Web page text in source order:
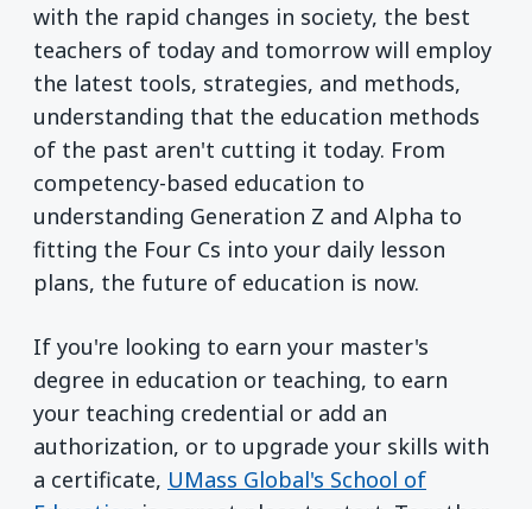
with the rapid changes in society, the best
teachers of today and tomorrow will employ
the latest tools, strategies, and methods,
understanding that the education methods
of the past aren't cutting it today. From
competency-based education to
understanding Generation Z and Alpha to
fitting the Four Cs into your daily lesson
plans, the future of education is now.
If you're looking to earn your master's
degree in education or teaching, to earn
your teaching credential or add an
authorization, or to upgrade your skills with
a certificate, UMass Global's School of